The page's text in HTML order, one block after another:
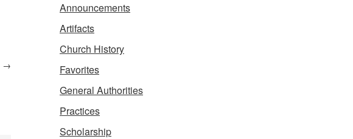
→
Announcements
Artifacts
Church History
Favorites
General Authorities
Practices
Scholarship